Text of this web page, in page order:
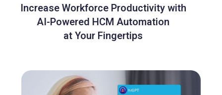
Increase Workforce Productivity with
AI-Powered HCM Automation
at Your Fingertips